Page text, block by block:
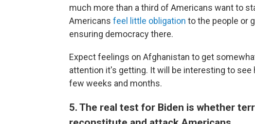
much more than a third of Americans want to
Americans feel little obligation to the people or
ensuring democracy there.
Expect feelings on Afghanistan to get
attention it's getting. It will be interesting to
few weeks and months.
5. The real test for Biden is whether